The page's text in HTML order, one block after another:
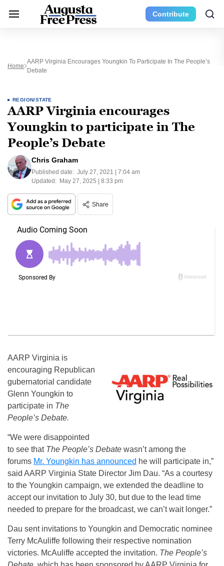
Contribute
Home
AARP Virginia Encourages Youngkin To Participate In The People’s
Debate
REGION/STATE
AARP Virginia encourages
Youngkin to participate in The
People’s Debate
Chris Graham
Published date: July 27, 2021 | 7:04 am
Updated: May 27, 2025 | 8:33 pm
Share
AARP Virginia is
encouraging Republican
gubernatorial candidate
Glenn Youngkin to
participate in The
People’s Debate.
“We were disappointed
to see that The People’s Debate wasn’t among the
forums Mr. Youngkin has announced he will participate in,”
said AARP Virginia State Director Jim Dau. “As a courtesy
to the Youngkin campaign, we extended the deadline to
accept our invitation to July 30, but due to the lead time
needed to prepare for the broadcast, we can’t wait longer.”
Dau sent invitations to Youngkin and Democratic nominee
Terry McAuliffe following their respective nomination
victories. McAuliffe accepted the invitation. The People’s